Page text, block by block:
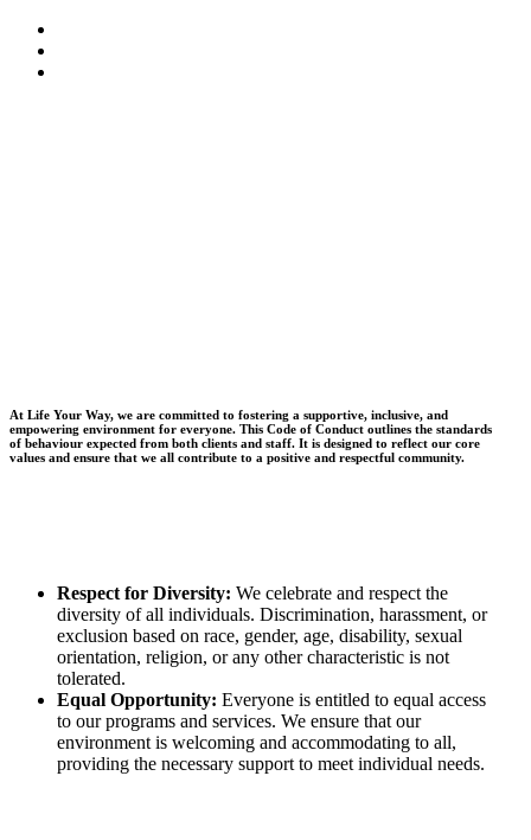
At Life Your Way, we are committed to fostering a supportive, inclusive, and
empowering environment for everyone. This Code of Conduct outlines the standards
of behaviour expected from both clients and staff. It is designed to reflect our core
values and ensure that we all contribute to a positive and respectful community.
Respect for Diversity: We celebrate and respect the
diversity of all individuals. Discrimination, harassment, or
exclusion based on race, gender, age, disability, sexual
orientation, religion, or any other characteristic is not
tolerated.
Equal Opportunity: Everyone is entitled to equal access
to our programs and services. We ensure that our
environment is welcoming and accommodating to all,
providing the necessary support to meet individual needs.